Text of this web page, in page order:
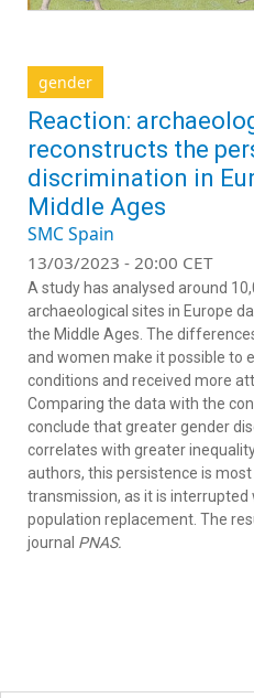
gender
Reaction:
reconstructs the
discrimination in
Middle Ages
SMC Spain
13/03/2023 - 20:00 CET
A study has analysed around
archaeological sites in Europe
the Middle Ages. The
and women make it possible to
conditions and received more
Comparing the data with the
conclude that greater gender
correlates with greater
authors, this persistence is
transmission, as it is interrupted
population replacement. The
journal PNAS.
Subscribe to